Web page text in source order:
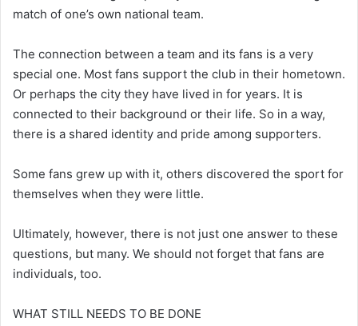
match of one’s own national team.
The connection between a team and its fans is a very
special one. Most fans support the club in their hometown.
Or perhaps the city they have lived in for years. It is
connected to their background or their life. So in a way,
there is a shared identity and pride among supporters.
Some fans grew up with it, others discovered the sport for
themselves when they were little.
Ultimately, however, there is not just one answer to these
questions, but many. We should not forget that fans are
individuals, too.
WHAT STILL NEEDS TO BE DONE